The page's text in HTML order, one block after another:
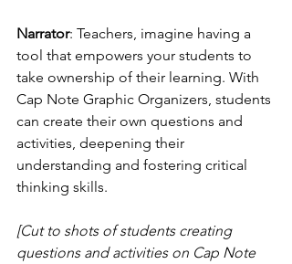
Narrator: Teachers, imagine having a
tool that empowers your students to
take ownership of their learning. With
Cap Note Graphic Organizers, students
can create their own questions and
activities, deepening their
understanding and fostering critical
thinking skills.
[Cut to shots of students creating
questions and activities on Cap Note